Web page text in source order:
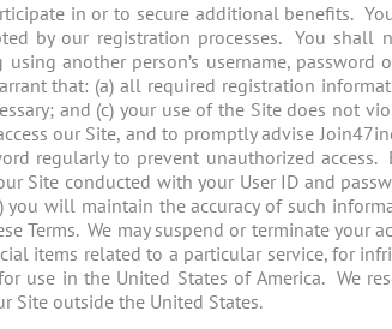
in or to secure additional benefits.
by our registration processes. You shall
another person’s username,
that: (a) all required registration
and (c) your use of the Site does not
our Site, and to promptly advise
regularly to prevent unauthorized access.
Site conducted with your User ID and
will maintain the accuracy of such
We may suspend or terminate your
items related to a particular service, for
use in the United States of America. We
Site outside the United States.